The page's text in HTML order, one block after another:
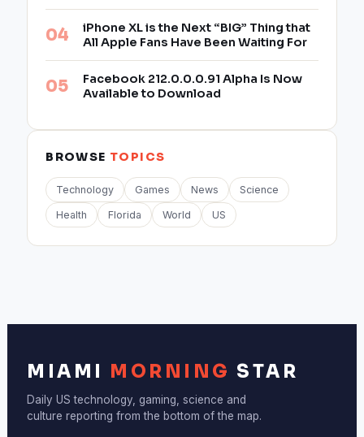
iPhone XL is the Next “BIG” Thing that
All Apple Fans Have Been Waiting For
Facebook 212.0.0.0.91 Alpha Is Now
Available to Download
BROWSE TOPICS
Technology Games News Science
Health Florida World US
MIAMI MORNING STAR
Daily US technology, gaming, science and
culture reporting from the bottom of the map.